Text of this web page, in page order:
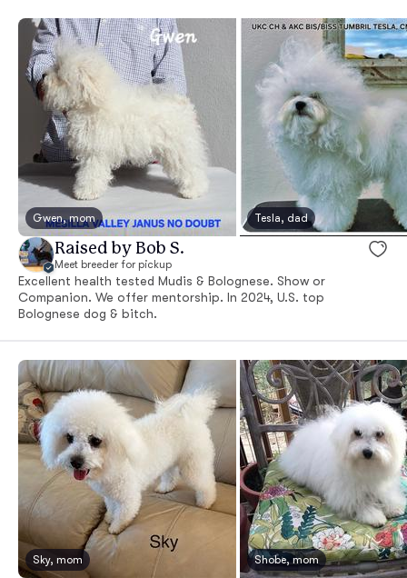
Gwen, mom Tesla, dad
Raised by Bob S.
Meet breeder for pickup
Excellent health tested Mudis & Bolognese. Show or
Companion. We offer mentorship. In 2024, U.S. top
Bolognese dog & bitch.
Sky, mom Shobe, mom